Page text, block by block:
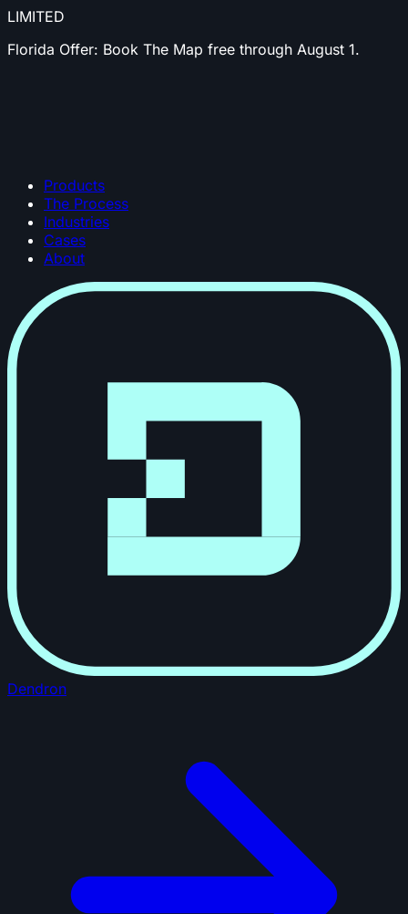
LIMITED
Florida Offer: Book The Map free through August 1.
Products
The Process
Industries
Cases
About
Dendron